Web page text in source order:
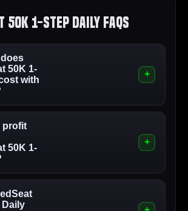
50K 1-Step Daily FAQs
50K 1-
with
profit
50K 1-
Daily